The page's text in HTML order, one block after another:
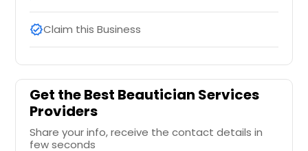
verifiedClaim this Business
Get the Best Beautician Services
Providers
Share your info, receive the contact details in
few seconds